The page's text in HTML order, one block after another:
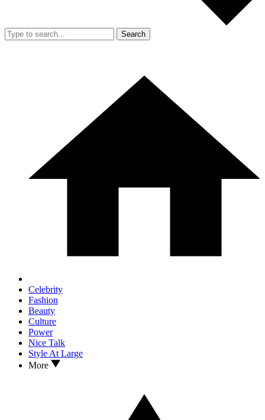
Search
Celebrity
Fashion
Beauty
Culture
Power
Nice Talk
Style At Large
More